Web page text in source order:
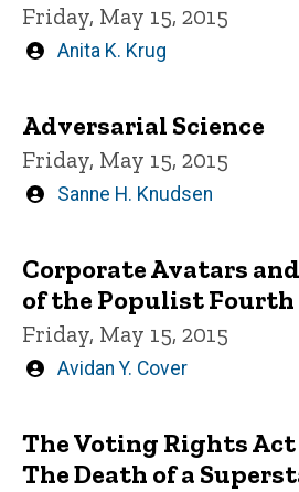
Friday, May 15, 2015
Written
Anita K. Krug
Adversarial Science
Friday, May 15, 2015
Written
Sanne H. Knudsen
Corporate Avatars
of the Populist
Friday, May 15, 2015
Written
Avidan Y. Cover
The Voting Rights
The Death of a